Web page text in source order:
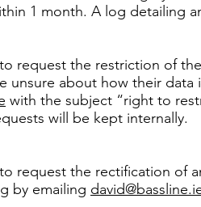
1 month. A log detailing
request the restriction of
unsure about how their
with the subject “right to
will be kept internally.
request the rectification of
by emailing